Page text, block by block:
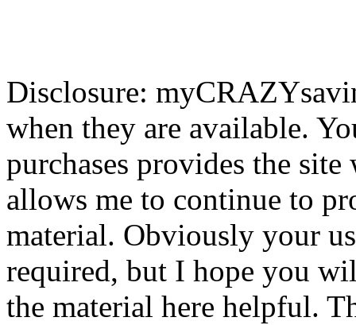
Disclosure:
when they are available.
purchases provides the
allows me to continue to
material. Obviously your
required, but I hope you
the material here helpful.